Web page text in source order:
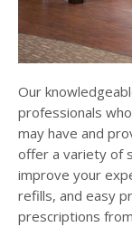
Our
professionals
may have and
offer a variety of
improve your
refills, and easy
prescriptions